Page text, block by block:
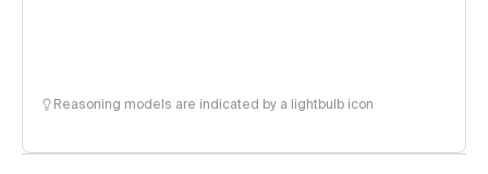
Reasoning models are indicated by a lightbulb icon